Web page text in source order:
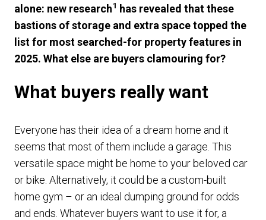
alone: new research1 has revealed that these
bastions of storage and extra space topped the
list for most searched-for property features in
2025. What else are buyers clamouring for?
What buyers really want
Everyone has their idea of a dream home and it
seems that most of them include a garage. This
versatile space might be home to your beloved car
or bike. Alternatively, it could be a custom-built
home gym – or an ideal dumping ground for odds
and ends. Whatever buyers want to use it for, a